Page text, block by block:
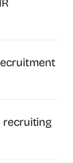
recruiting